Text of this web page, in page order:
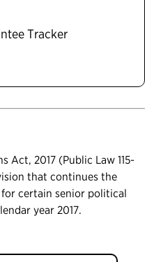
Tracker
Act, 2017 (Public Law 115-
that continues the
certain senior political
year 2017.